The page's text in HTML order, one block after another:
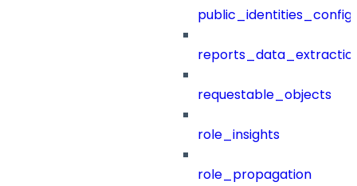
public_identities_config
requestable_objects
role_insights
role_propagation